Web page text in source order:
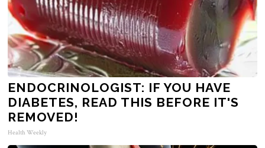
ENDOCRINOLOGIST: IF YOU HAVE
DIABETES, READ THIS BEFORE IT'S
REMOVED!
Health Weekly